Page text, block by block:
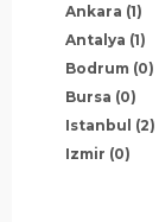
Ankara (1)
Antalya (1)
Bodrum (0)
Bursa (0)
Istanbul (2)
Izmir (0)